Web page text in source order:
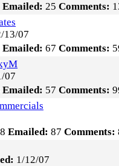
Emailed: 25 Comments:
13/07
Emailed: 67 Comments:
07
Emailed: 57 Comments:
Emailed: 87 Comments:
1/12/07